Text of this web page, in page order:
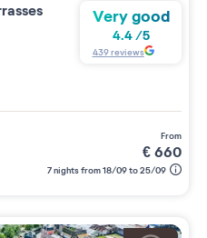
Very good
4.4/5
439reviews
from
€660
7 nights from 18/09 to 25/09